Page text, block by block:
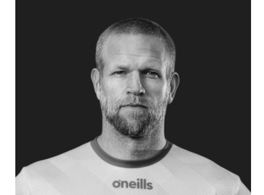
Topics
Self Improvement & Self Care Speakers
Public Relations & Media Training
Adaptability & Agility
Burnout Prevention
Nutrition & Fitness
Work Life Balance
Personal Leadership
Mindset & Goal Accomplishment